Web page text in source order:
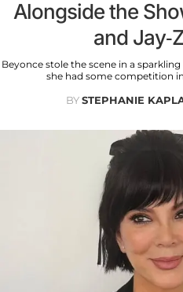
Alongside the
and Jay-
Beyonce stole the scene in a
she had some competition
BYSTEPHANIE